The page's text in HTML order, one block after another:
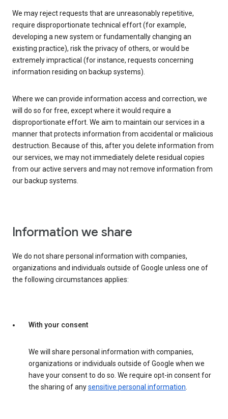
We may reject requests that are unreasonably repetitive,
require disproportionate technical effort (for example,
developing a new system or fundamentally changing an
existing practice), risk the privacy of others, or would be
extremely impractical (for instance, requests concerning
information residing on backup systems).
Where we can provide information access and correction, we
will do so for free, except where it would require a
disproportionate effort. We aim to maintain our services in a
manner that protects information from accidental or malicious
destruction. Because of this, after you delete information from
our services, we may not immediately delete residual copies
from our active servers and may not remove information from
our backup systems.
Information we share
We do not share personal information with companies,
organizations and individuals outside of Google unless one of
the following circumstances applies:
With your consent
We will share personal information with companies,
organizations or individuals outside of Google when we
have your consent to do so. We require opt-in consent for
the sharing of anysensitive personal information.